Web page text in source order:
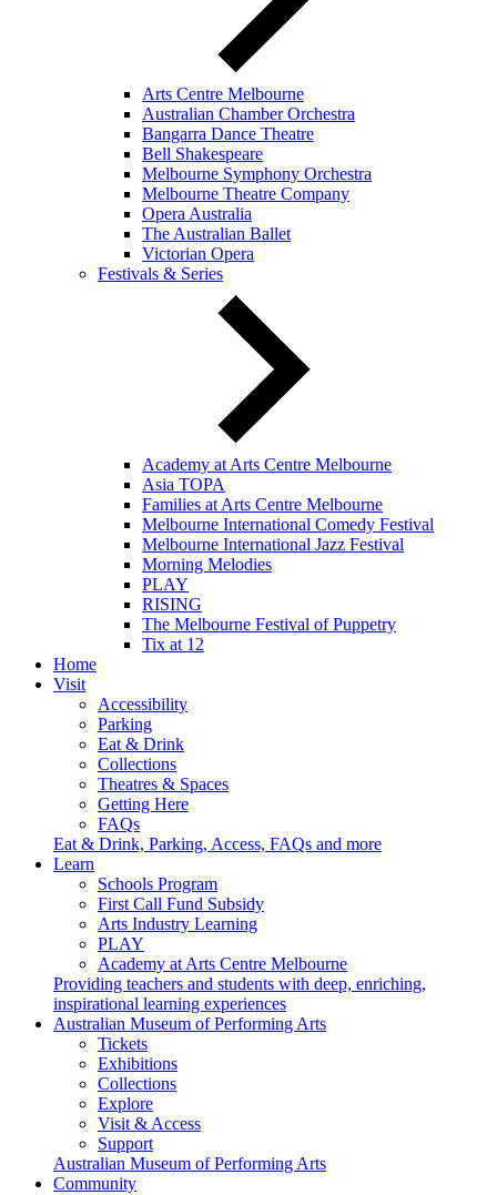
Arts Centre Melbourne
Australian Chamber Orchestra
Bangarra Dance Theatre
Bell Shakespeare
Melbourne Symphony Orchestra
Melbourne Theatre Company
Opera Australia
The Australian Ballet
Victorian Opera
Festivals & Series
Academy at Arts Centre Melbourne
Asia TOPA
Families at Arts Centre Melbourne
Melbourne International Comedy Festival
Melbourne International Jazz Festival
Morning Melodies
PLAY
RISING
The Melbourne Festival of Puppetry
Tix at 12
Home
Visit
Accessibility
Parking
Eat & Drink
Collections
Theatres & Spaces
Getting Here
FAQs
Eat & Drink, Parking, Access, FAQs and more
Learn
Schools Program
First Call Fund Subsidy
Arts Industry Learning
PLAY
Academy at Arts Centre Melbourne
Providing teachers and students with deep, enriching,
inspirational learning experiences
Australian Museum of Performing Arts
Tickets
Exhibitions
Collections
Explore
Visit & Access
Support
Australian Museum of Performing Arts
Community